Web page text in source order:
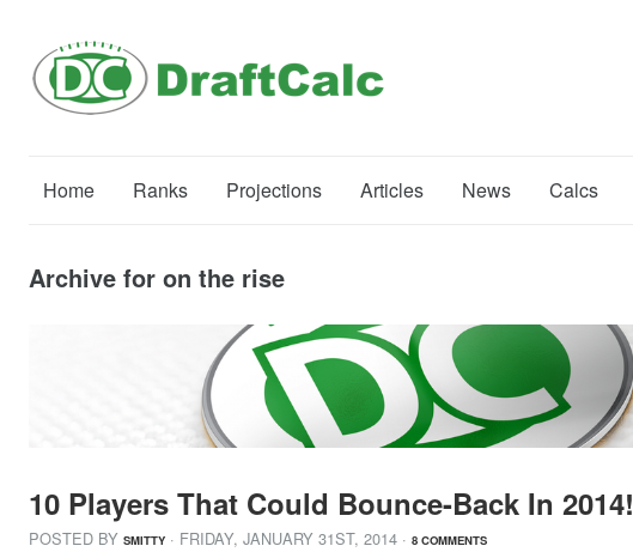
Home Ranks Projections Articles News Calcs
Archive for on the rise
10 Players That Could Bounce-Back In 2014!
POSTED BY SMITTY · FRIDAY, JANUARY 31ST, 2014 · 8 COMMENTS